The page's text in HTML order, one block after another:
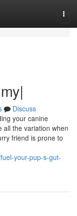
Discuss
your canine
all the variation when
friend is prone to
your-pup-s-gut-